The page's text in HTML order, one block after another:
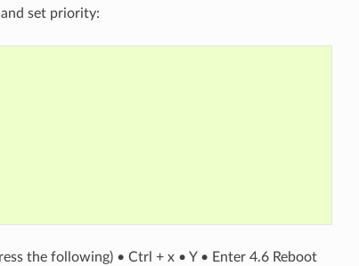
set priority:
the following) • Ctrl + x • Y • Enter 4.6 Reboot